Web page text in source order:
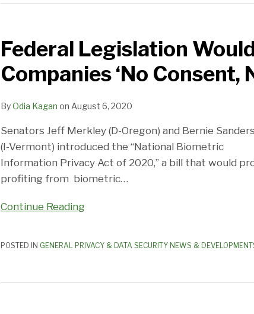
Federal Legislation
Companies ‘No Consent,
ByOdia Kagan on August 6, 2020
Senators Jeff Merkley (D-Oregon) and Bernie Sanders
(I-Vermont) introduced the “National Biometric
Information Privacy Act of 2020,” a bill that would
profiting from biometric…
Continue Reading
Would
Tell
Private
‘No
Biometrics’
POSTED IN GENERAL PRIVACY & DATA SECURITY NEWS &